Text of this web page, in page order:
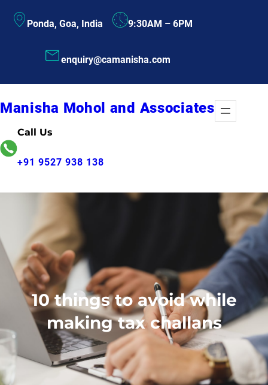
Ponda, Goa, India 9:30AM – 6PM
enquiry@camanisha.com
Manisha Mohol and Associates
Call Us
+91 9527 938 138
10 things to avoid while
making tax challans